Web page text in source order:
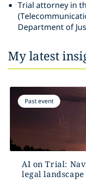
Trial attorney in
Department of
My latest
Past event
AI on Trial:
legal landscape